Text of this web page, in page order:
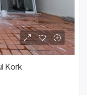
Kork